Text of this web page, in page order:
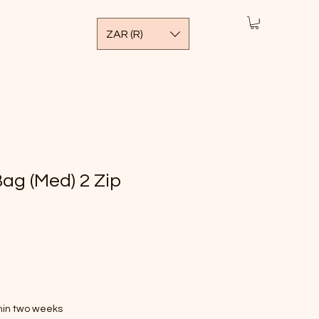
ZAR (R)
(Med) 2 Zip
two weeks